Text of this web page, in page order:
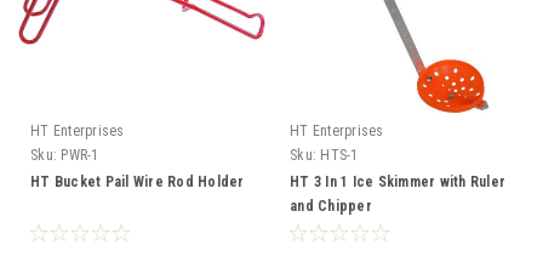
HT Enterprises
Sku: PWR-1
HT Bucket Pail Wire Rod Holder
HT Enterprises
Sku: HTS-1
HT 3 In 1 Ice Skimmer with Ruler
and Chipper